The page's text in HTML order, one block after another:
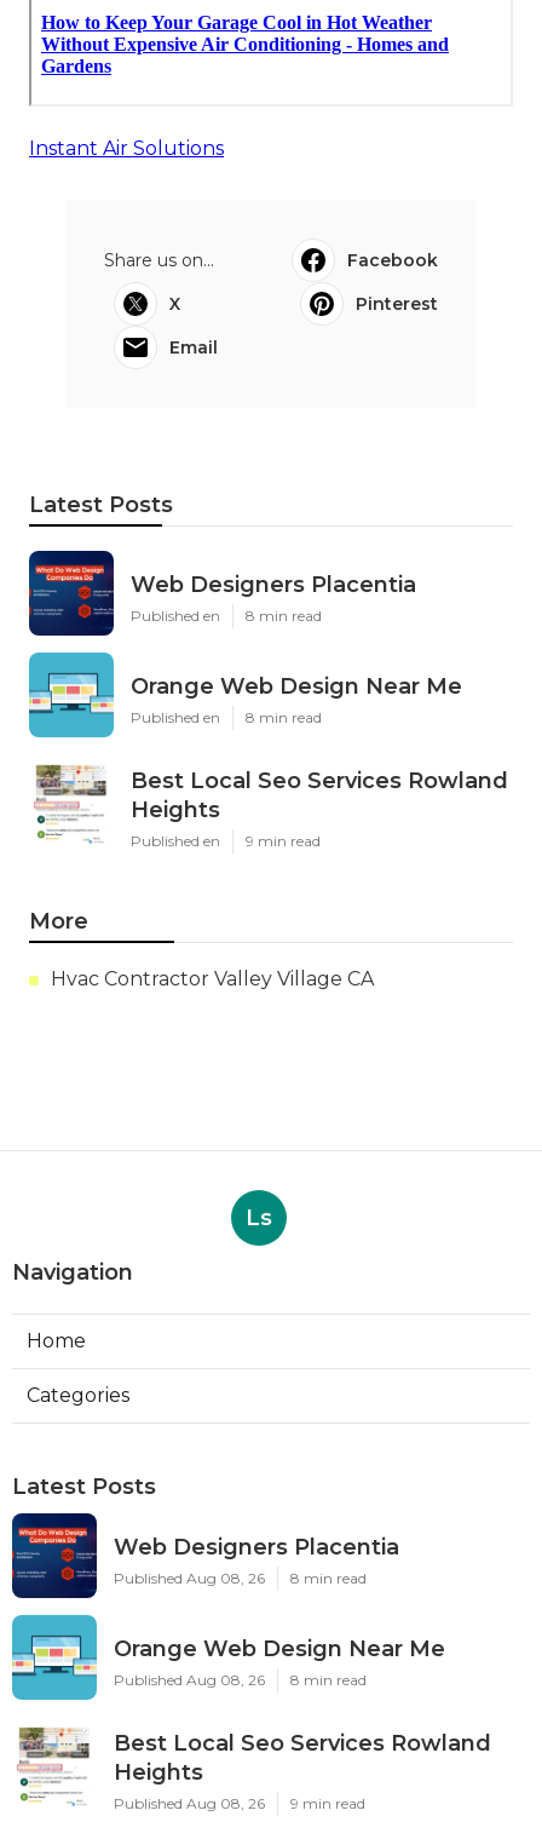
Instant Air Solutions
Share us on...
Facebook
X
Pinterest
Email
Latest Posts
Web Designers Placentia
Published en 8 min read
Orange Web Design Near Me
Published en 8 min read
Best Local Seo Services Rowland
Heights
Published en 9 min read
More
Hvac Contractor Valley Village CA
Ls
Navigation
Home
Categories
Latest Posts
Web Designers Placentia
Published Aug 08, 26 8 min read
Orange Web Design Near Me
Published Aug 08, 26 8 min read
Best Local Seo Services Rowland
Heights
Published Aug 08, 26 9 min read